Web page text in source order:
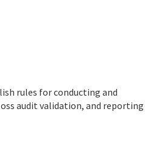
rules for conducting and
audit validation, and reporting